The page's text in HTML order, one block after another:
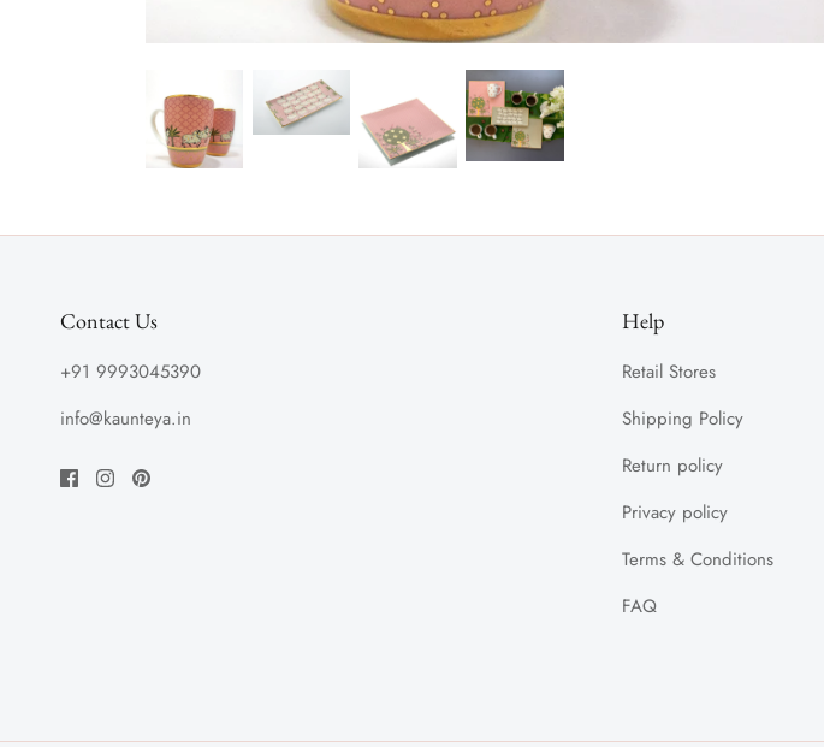
Contact Us
+91 9993045390
info@kaunteya.in
Help
Retail Stores
Shipping Policy
Return policy
Privacy policy
Terms & Conditions
FAQ